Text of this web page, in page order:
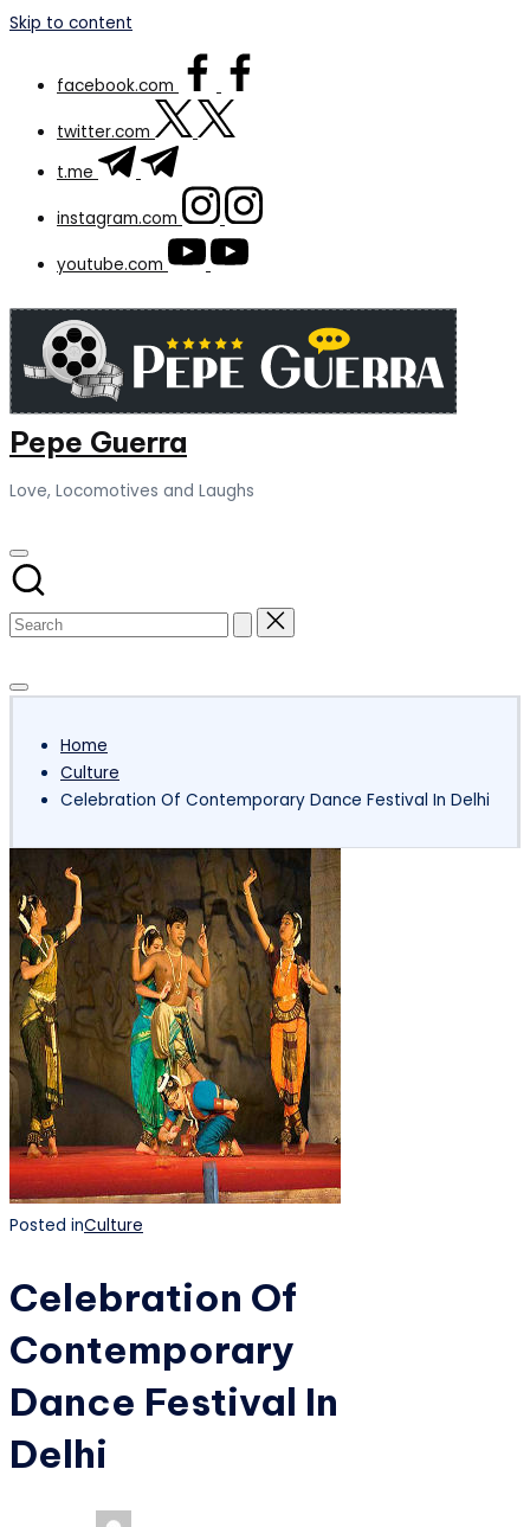
Skip to content
facebook.com
twitter.com
t.me
instagram.com
youtube.com
Pepe Guerra
Love, Locomotives and Laughs
Home
Culture
Celebration Of Contemporary Dance Festival In Delhi
Posted inCulture
Celebration Of
Contemporary
Dance Festival In
Delhi